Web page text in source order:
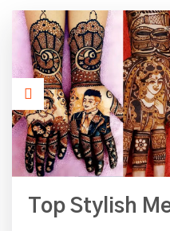
Top Stylish